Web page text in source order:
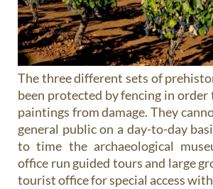
The three different sets of
been protected by fencing in
paintings from damage. They
general public on a day-to-day
to time the archaeological
office run guided tours and large
tourist office for special access with